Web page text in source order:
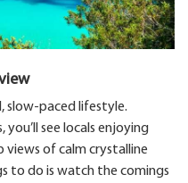
slow-paced lifestyle.
you’ll see locals enjoying
views of calm crystalline
to do is watch the comings